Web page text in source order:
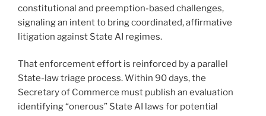
constitutional and preemption-based challenges,
signaling an intent to bring coordinated, affirmative
litigation against State AI regimes.
That enforcement effort is reinforced by a parallel
State-law triage process. Within 90 days, the
Secretary of Commerce must publish an evaluation
identifying “onerous” State AI laws for potential